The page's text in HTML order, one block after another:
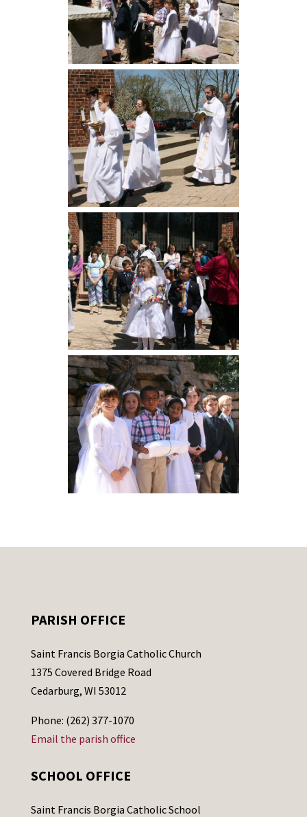
PARISH OFFICE
Saint Francis Borgia Catholic Church
1375 Covered Bridge Road
Cedarburg, WI 53012
Phone: (262) 377-1070
Email the parish office
SCHOOL OFFICE
Saint Francis Borgia Catholic School